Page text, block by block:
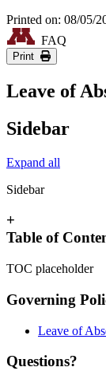
Printed on: 08/05/
FAQ
Print
Leave of
Sidebar
Expand all
Sidebar
+
Table of
TOC placeholder
Governing
Leave of
Questions?